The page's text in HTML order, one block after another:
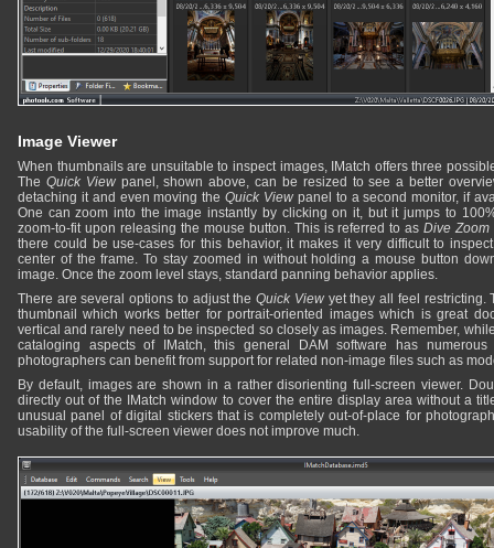
Image Viewer
When thumbnails are unsuitable to inspect images, IMatch offers three
The Quick Viewpanel, shown above, can be resized to see a better
detaching it and even moving theQuick Viewpanel to a second monitor, if
One can zoom into the image instantly by clicking on it, but it jumps to
zoom-to-fit upon releasing the mouse button. This is referred to asDive Zoom
there could be use-cases for this behavior, it makes it very difficult to
center of the frame. To stay zoomed in without holding a mouse button
image. Once the zoom level stays, standard panning behavior applies.
There are several options to adjust theQuick Viewyet they all feel restricting.
thumbnail which works better for portrait-oriented images which is great
vertical and rarely need to be inspected so closely as images. Remember,
cataloging aspects of IMatch, this general DAM software has
photographers can benefit from support for related non-image files such as
By default, images are shown in a rather disorienting full-screen viewer.
directly out of the IMatch window to cover the entire display area without a
unusual panel of digital stickers that is completely out-of-place for
usability of the full-screen viewer does not improve much.